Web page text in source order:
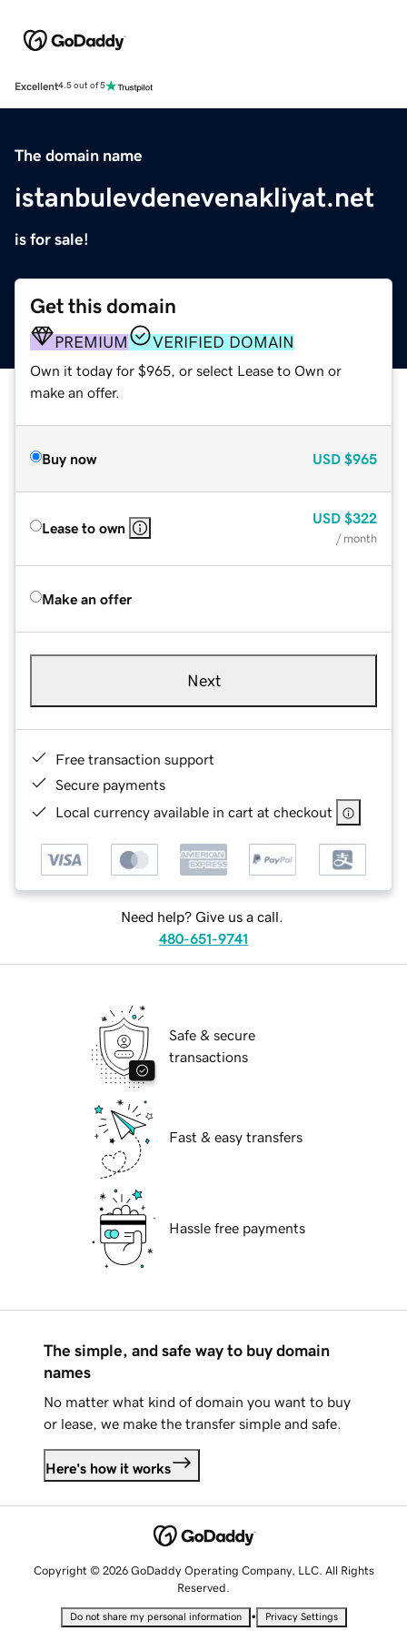
Excellent4.5 out of 5
The domain name
istanbulevdenevenakliyat.net
is for sale!
Get this domain
PREMIUM VERIFIED DOMAIN
Own it today for $965, or select Lease to Own or
make an offer.
Buy now USD $965
Lease to own
USD $322
/ month
Make an offer
Next
Free transaction support
Secure payments
Local currency available in cart at checkout
Need help? Give us a call.
480-651-9741
Safe & secure
transactions
Fast & easy transfers
Hassle free payments
The simple, and safe way to buy domain
names
No matter what kind of domain you want to buy
or lease, we make the transfer simple and safe.
Here's how it works
Copyright © 2026 GoDaddy Operating Company, LLC. All Rights
Reserved.
Do not share my personal information • Privacy Settings